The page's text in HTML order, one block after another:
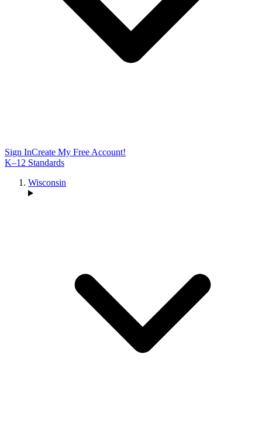
Sign InCreate My Free Account!
K–12 Standards
Wisconsin